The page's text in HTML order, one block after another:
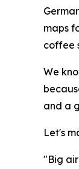
maps
coffee
We
and a
Let's
"Big